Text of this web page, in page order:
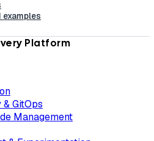
Platform
GitOps
Management